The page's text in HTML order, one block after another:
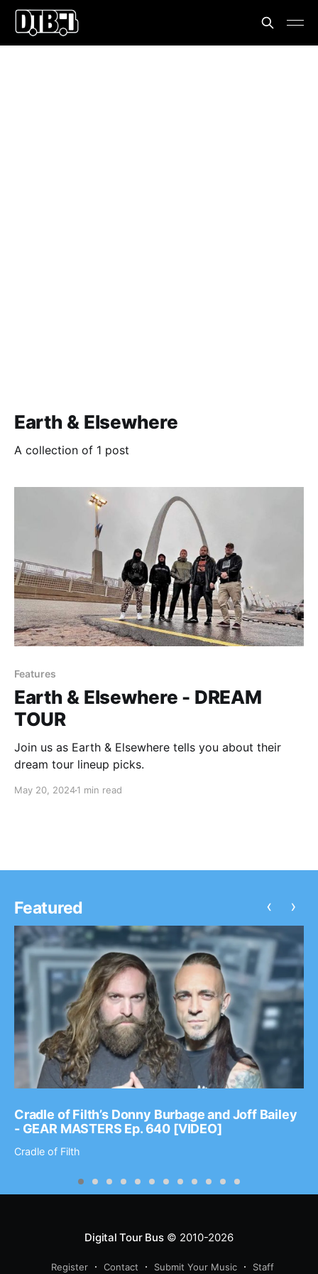
Earth & Elsewhere
A collection of 1 post
Features
Earth & Elsewhere - DREAM
TOUR
Join us as Earth & Elsewhere tells you about their
dream tour lineup picks.
May 20, 20241 min read
Featured
Cradle of Filth’s Donny Burbage and Joff Bailey
- GEAR MASTERS Ep. 640 [VIDEO]
Cradle of Filth
‹ ›
Digital Tour Bus© 2010-2026
Register Contact Submit Your Music Staff